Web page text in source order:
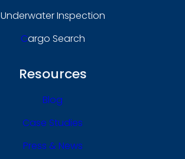
Underwater Inspection
CArgo Search
Resources
Blog
Case Studies
Press & News